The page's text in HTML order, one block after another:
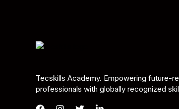
Tecskills Academy. Empowering future-
professionals with globally recognized